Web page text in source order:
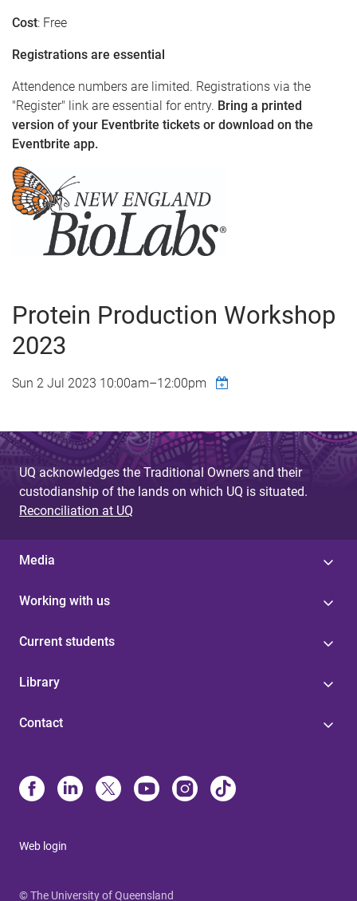
Cost: Free
Registrations are essential
Attendence numbers are limited. Registrations via the
"Register" link are essential for entry. Bring a printed
version of your Eventbrite tickets or download on the
Eventbrite app.
Protein Production Workshop
2023
Sun 2 Jul 2023 10:00am–12:00pm
UQ acknowledges the Traditional Owners and their
custodianship of the lands on which UQ is situated.
Reconciliation at UQ
Media
Working with us
Current students
Library
Contact
Web login
© The University of Queensland